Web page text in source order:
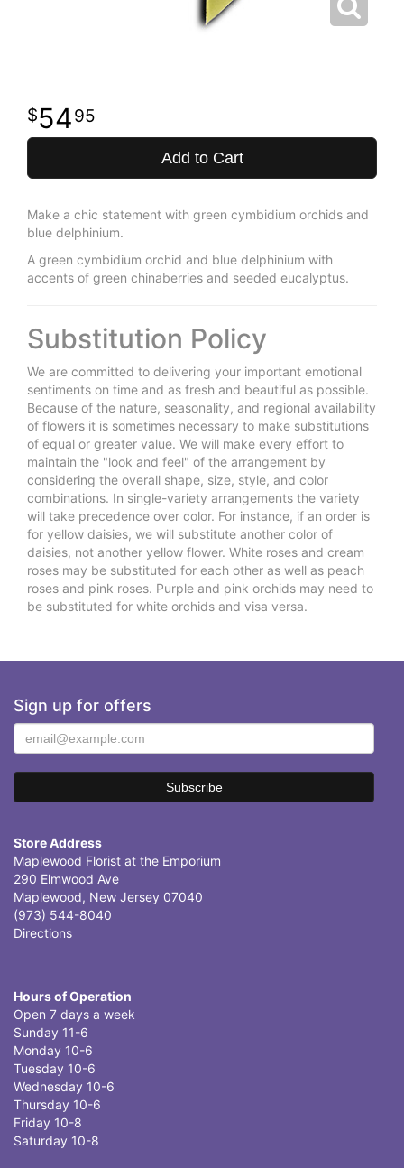
5495
Add to Cart
Make a chic statement with green cymbidium orchids and
blue delphinium.
A green cymbidium orchid and blue delphinium with
accents of green chinaberries and seeded eucalyptus.
Substitution Policy
We are committed to delivering your important emotional
sentiments on time and as fresh and beautiful as possible.
Because of the nature, seasonality, and regional availability
of flowers it is sometimes necessary to make substitutions
of equal or greater value. We will make every effort to
maintain the "look and feel" of the arrangement by
considering the overall shape, size, style, and color
combinations. In single-variety arrangements the variety
will take precedence over color. For instance, if an order is
for yellow daisies, we will substitute another color of
daisies, not another yellow flower. White roses and cream
roses may be substituted for each other as well as peach
roses and pink roses. Purple and pink orchids may need to
be substituted for white orchids and visa versa.
Sign up for offers
Store Address
Maplewood Florist at the Emporium
290 Elmwood Ave
Maplewood, New Jersey 07040
(973) 544-8040
Directions
Hours of Operation
Open 7 days a week
Sunday 11-6
Monday 10-6
Tuesday 10-6
Wednesday 10-6
Thursday 10-6
Friday 10-8
Saturday 10-8